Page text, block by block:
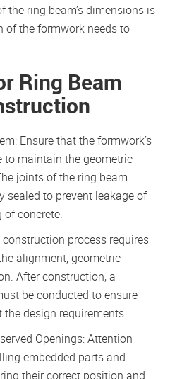
the ring beam’s dimensions is
of the formwork needs to
Ring Beam
Ensure that the formwork’s
to maintain the geometric
joints of the ring beam
sealed to prevent leakage of
of concrete.
process requires
alignment, geometric
After construction, a
be conducted to ensure
design requirements.
Openings: Attention
embedded parts and
their correct position and